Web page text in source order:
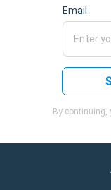
Email
By continuing,